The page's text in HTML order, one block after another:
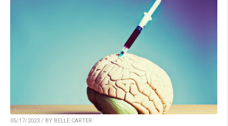
05/17/2023 / BY BELLE CARTER